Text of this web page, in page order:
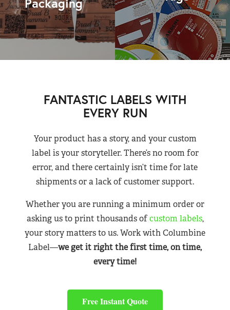
FANTASTIC LABELS WITH
EVERY RUN
Your product has a story, and your custom
label is your storyteller. There’s no room for
error, and there certainly isn’t time for late
shipments or a lack of customer support.
Whether you are running a minimum order or
asking us to print thousands ofcustom labels,
your story matters to us. Work with Columbine
Label—we get it right the first time, on time,
every time!
Free Instant Quote